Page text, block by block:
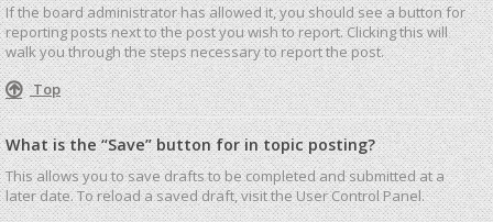
If the board administrator has allowed it, you should see a button for
reporting posts next to the post you wish to report. Clicking this will
walk you through the steps necessary to report the post.
Top
What is the “Save” button for in topic posting?
This allows you to save drafts to be completed and submitted at a
later date. To reload a saved draft, visit the User Control Panel.